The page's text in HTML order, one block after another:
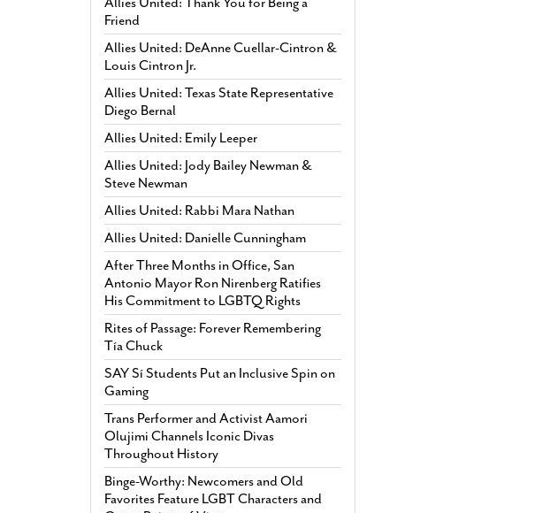
Friend
Allies United: DeAnne Cuellar-Cintron &
Louis Cintron Jr.
Allies United: Texas State Representative
Diego Bernal
Allies United: Emily Leeper
Allies United: Jody Bailey Newman &
Steve Newman
Allies United: Rabbi Mara Nathan
Allies United: Danielle Cunningham
After Three Months in Office, San
Antonio Mayor Ron Nirenberg Ratifies
His Commitment to LGBTQ Rights
Rites of Passage: Forever Remembering
Tía Chuck
SAY Sí Students Put an Inclusive Spin on
Gaming
Trans Performer and Activist Aamori
Olujimi Channels Iconic Divas
Throughout History
Binge-Worthy: Newcomers and Old
Favorites Feature LGBT Characters and